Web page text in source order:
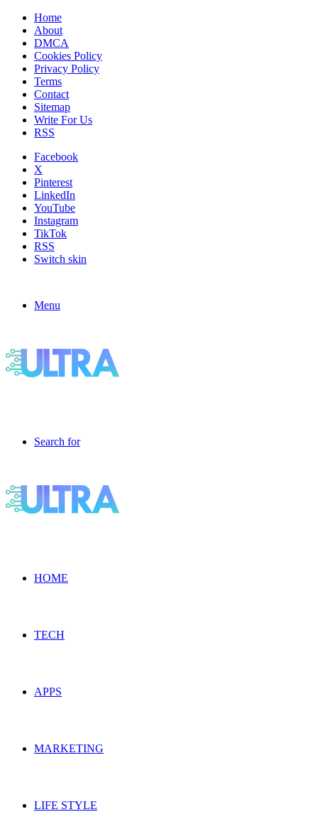
Home
About
DMCA
Cookies Policy
Privacy Policy
Terms
Contact
Sitemap
Write For Us
RSS
Facebook
X
Pinterest
LinkedIn
YouTube
Instagram
TikTok
RSS
Switch skin
Menu
Search for
HOME
TECH
APPS
MARKETING
LIFE STYLE